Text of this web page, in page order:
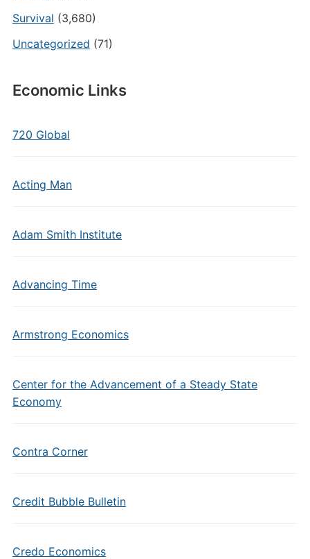
Survival (3,680)
Uncategorized (71)
Economic Links
720 Global
Acting Man
Adam Smith Institute
Advancing Time
Armstrong Economics
Center for the Advancement of a Steady State
Economy
Contra Corner
Credit Bubble Bulletin
Credo Economics